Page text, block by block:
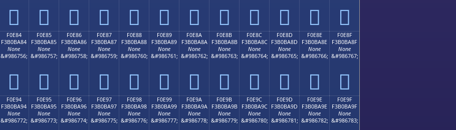
󰹴 󰹵 󰹶 󰹷 󰹸 󰹹 󰹺 󰹻 󰹼 󰹽 󰹾 󰹿
F0E84
F3B0BA84
None
&#986756;
󰺄
F0E85
F3B0BA85
None
&#986757;
󰺅
F0E86
F3B0BA86
None
&#986758;
󰺆
F0E87
F3B0BA87
None
&#986759;
󰺇
F0E88
F3B0BA88
None
&#986760;
󰺈
F0E89
F3B0BA89
None
&#986761;
󰺉
F0E8A
F3B0BA8A
None
&#986762;
󰺊
F0E8B
F3B0BA8B
None
&#986763;
󰺋
F0E8C
F3B0BA8C
None
&#986764;
󰺌
F0E8D
F3B0BA8D
None
&#986765;
󰺍
F0E8E
F3B0BA8E
None
&#986766;
󰺎
F0E8F
F3B0BA8F
None
&#986767;
󰺏
F0E94
F3B0BA94
None
&#986772;
F0E95
F3B0BA95
None
&#986773;
F0E96
F3B0BA96
None
&#986774;
F0E97
F3B0BA97
None
&#986775;
F0E98
F3B0BA98
None
&#986776;
F0E99
F3B0BA99
None
&#986777;
F0E9A
F3B0BA9A
None
&#986778;
F0E9B
F3B0BA9B
None
&#986779;
F0E9C
F3B0BA9C
None
&#986780;
F0E9D
F3B0BA9D
None
&#986781;
F0E9E
F3B0BA9E
None
&#986782;
F0E9F
F3B0BA9F
None
&#986783;